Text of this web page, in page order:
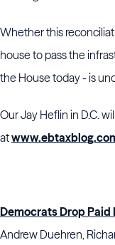
Whether this
house to pass the
the House today - is
Our Jay Heflin in D.C.
at
Democrats Drop Paid
Andrew Duehren,